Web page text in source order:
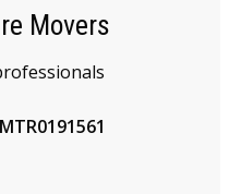
Movers